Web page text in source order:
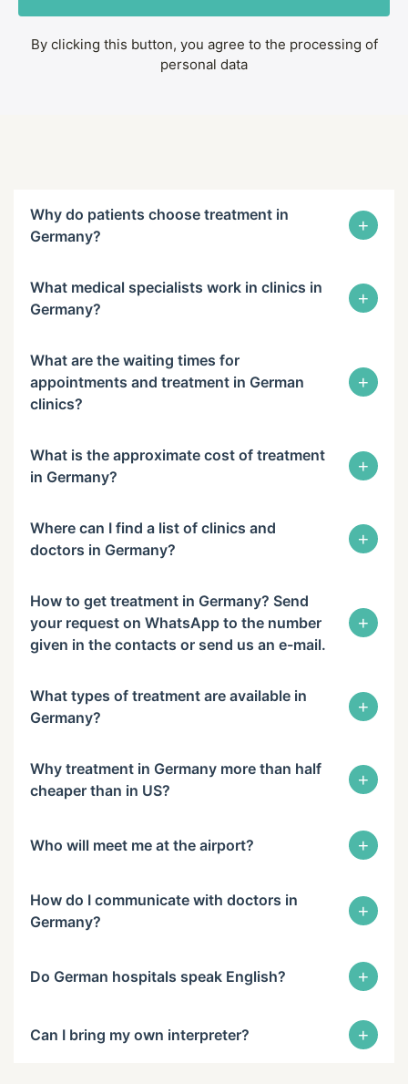
By clicking this button, you agree to the processing of
personal data
Why do patients choose treatment in
Germany?
+
What medical specialists work in clinics in
Germany?
+
What are the waiting times for
appointments and treatment in German
clinics?
+
What is the approximate cost of treatment
in Germany?
+
Where can I find a list of clinics and
doctors in Germany?
+
How to get treatment in Germany? Send
your request on WhatsApp to the number
given in the contacts or send us an e-mail.
+
What types of treatment are available in
Germany?
+
Why treatment in Germany more than half
cheaper than in US?
+
Who will meet me at the airport? +
How do I communicate with doctors in
Germany?
+
Do German hospitals speak English? +
Can I bring my own interpreter? +